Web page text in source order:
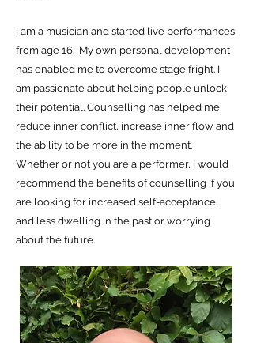
I am a musician and started live performances
from age 16. My own personal development
has enabled me to overcome stage fright. I
am passionate about helping people unlock
their potential. Counselling has helped me
reduce inner conflict, increase inner flow and
the ability to be more in the moment.
Whether or not you are a performer, I would
recommend the benefits of counselling if you
are looking for increased self-acceptance,
and less dwelling in the past or worrying
about the future.